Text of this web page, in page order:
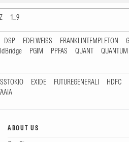
Z 1...9
DSP EDELWEISS FRANKLINTEMPLETON
PGIM PPFAS QUANT QUANTUM
EXIDE FUTUREGENERALI HDFC
ABOUT US